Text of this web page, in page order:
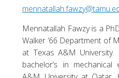
Mennatallah Fawzy is a
Walker ’66 Department of
at Texas A&M
bachelor’s in mechanical